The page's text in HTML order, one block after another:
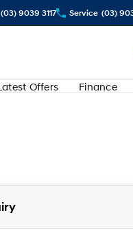
(03) 9039 3117 Service (03)
Offers Finance